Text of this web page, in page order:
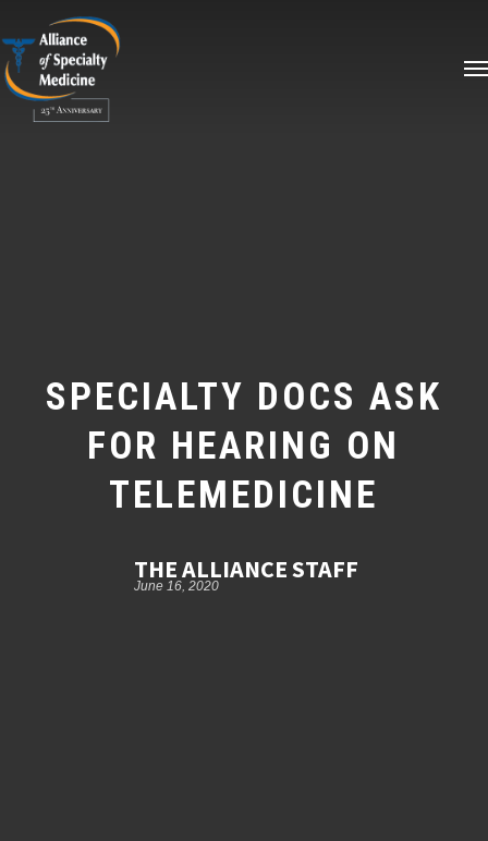
to
main
SPECIALTY DOCS ASK
FOR HEARING ON
TELEMEDICINE
THE ALLIANCE STAFF
June 16, 2020